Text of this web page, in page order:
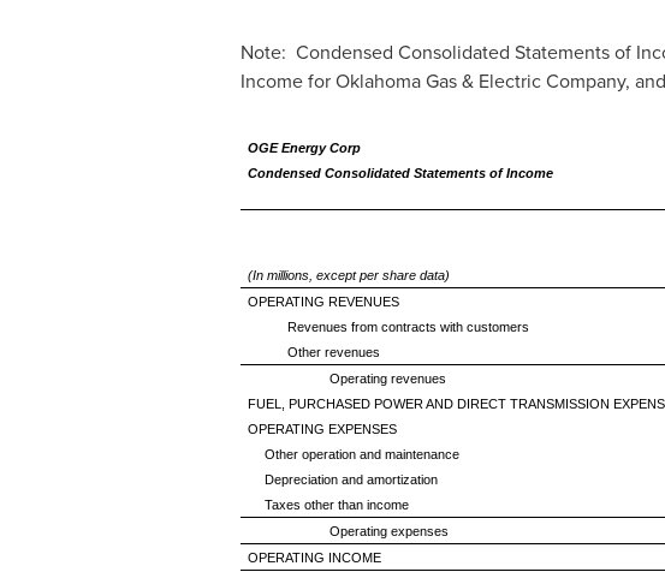
Note: Condensed Consolidated Statements of
Income for Oklahoma Gas & Electric Company,
OGE Energy Corp
Condensed Consolidated Statements of Income
(In millions, except per share data)
OPERATING REVENUES
Revenues from contracts with customers
Other revenues
Operating revenues
FUEL, PURCHASED POWER AND DIRECT TRANSMISSION
OPERATING EXPENSES
Other operation and maintenance
Depreciation and amortization
Taxes other than income
Operating expenses
OPERATING INCOME